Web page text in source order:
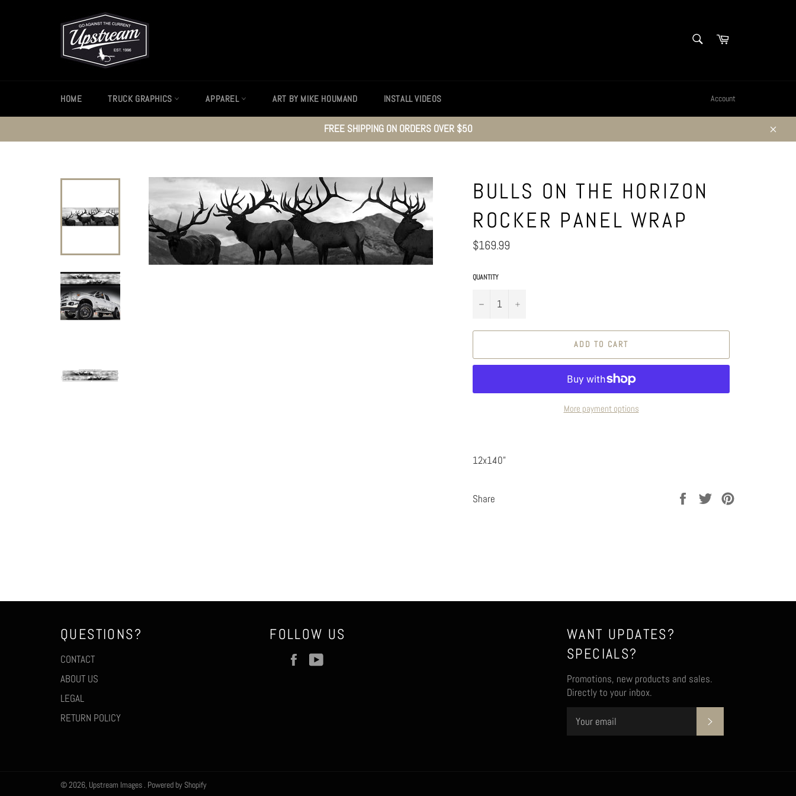
Cart
HOME TRUCK GRAPHICS APPAREL ART BY MIKE HOUMAND INSTALL VIDEOS Account
FREE SHIPPING ON ORDERS OVER $50
Close
BULLS ON THE HORIZON
ROCKER PANEL WRAP
Regular
price
$169.99
QUANTITY
− +
ADD TO CART
More payment options
12x140"
Share
Share
Tweet
QUESTIONS?
CONTACT
ABOUT US
LEGAL
RETURN POLICY
FOLLOW US
Facebook
WANT UPDATES?
SPECIALS?
Promotions, new products and sales.
Directly to your inbox.
© 2026, Upstream Images . Powered by Shopify